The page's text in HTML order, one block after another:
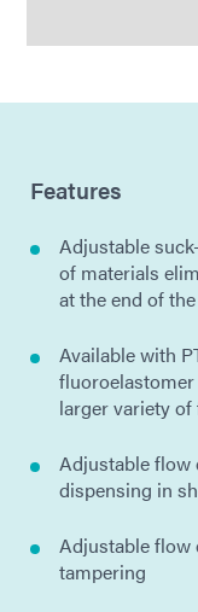
Features
Adjustable
of materials
at the end of
Available with
larger variety
Adjustable flow
dispensing in
Adjustable
tampering